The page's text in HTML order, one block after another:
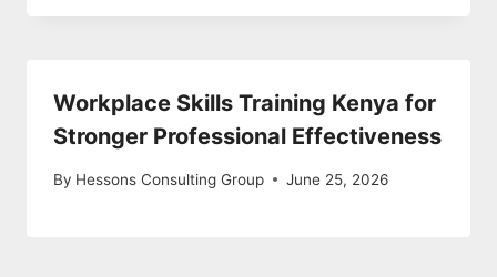
Workplace Skills Training Kenya for
Stronger Professional Effectiveness
By Hessons Consulting Group June 25, 2026